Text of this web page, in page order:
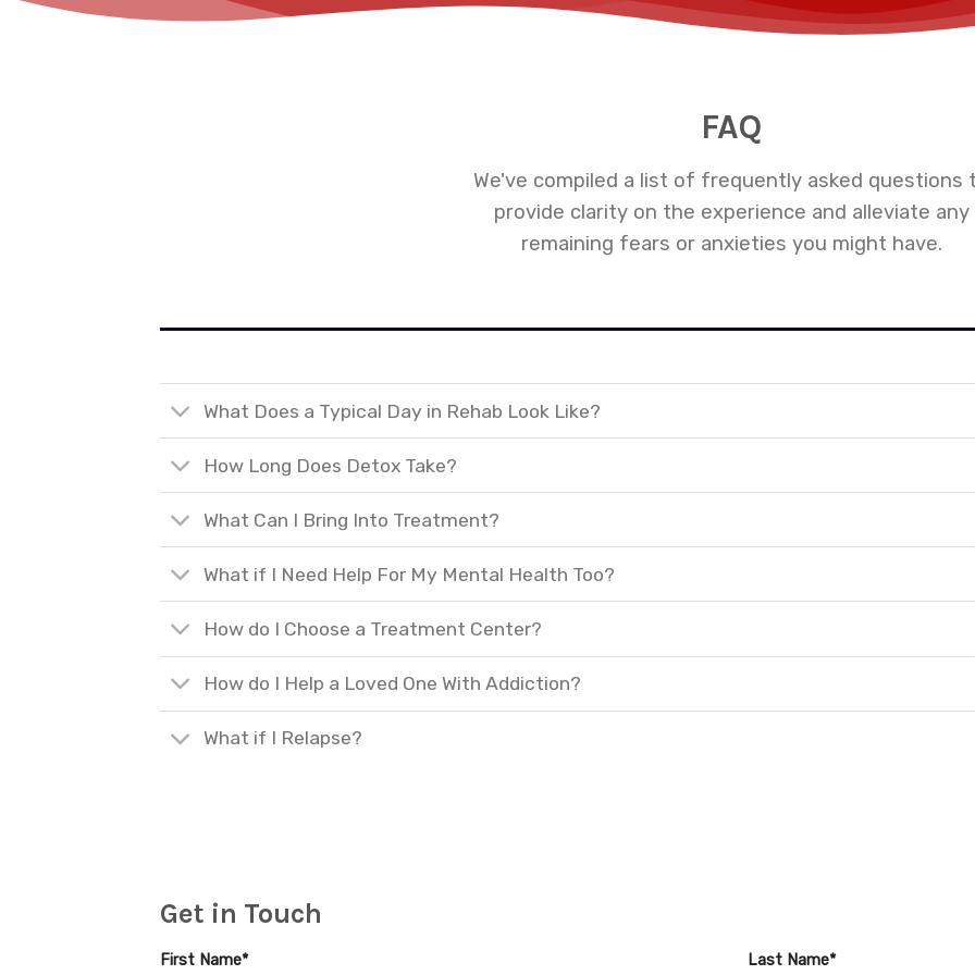
FAQ
We've compiled a list of frequently asked questions
provide clarity on the experience and alleviate any
remaining fears or anxieties you might have.
What Does a Typical Day in Rehab Look Like?
How Long Does Detox Take?
What Can I Bring Into Treatment?
What if I Need Help For My Mental Health Too?
How do I Choose a Treatment Center?
How do I Help a Loved One With Addiction?
What if I Relapse?
Get in Touch
First Name* Last Name*